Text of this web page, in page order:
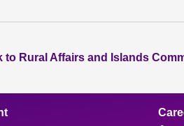
to Rural Affairs and Islands